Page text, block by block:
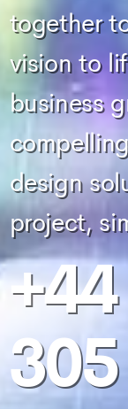
together
vision to
business
design
project,